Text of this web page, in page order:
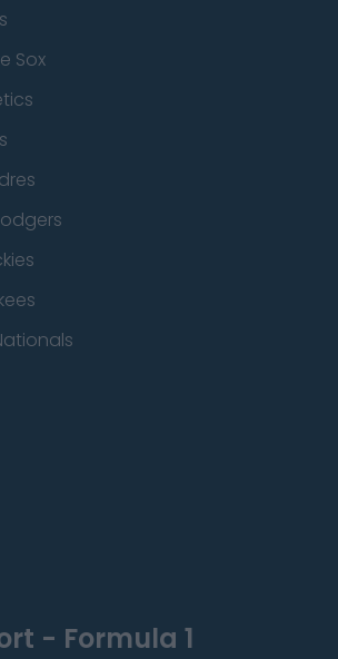
Sox
- Formula 1